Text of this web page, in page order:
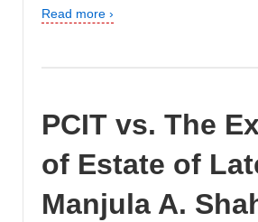
Read more ›
PCIT vs. The
of Estate of
Manjula A.